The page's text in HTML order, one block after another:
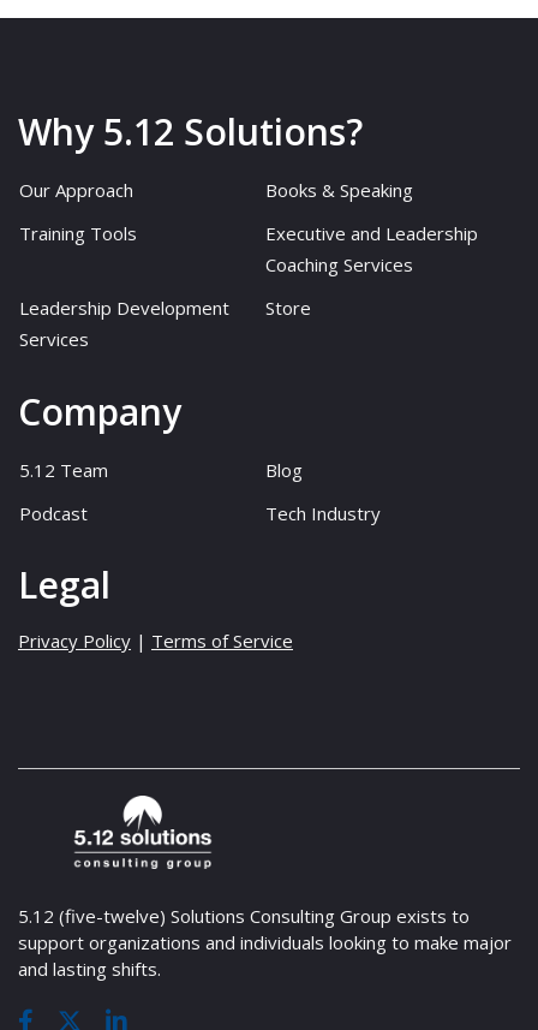
Why 5.12 Solutions?
Our Approach
Books & Speaking
Training Tools
Executive and Leadership
Coaching Services
Leadership Development
Services
Store
Company
5.12 Team
Blog
Podcast
Tech Industry
Legal
Privacy Policy | Terms of Service
5.12 (five-twelve) Solutions Consulting Group exists to
support organizations and individuals looking to make major
and lasting shifts.